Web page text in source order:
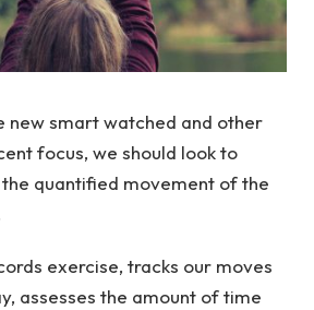
new smart watched and other
focus, we should look to
the quantified movement of the
exercise, tracks our moves
assesses the amount of time